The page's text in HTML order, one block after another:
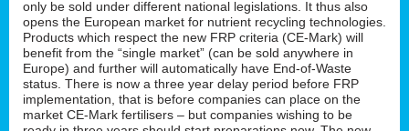
only be sold under different national legislations. It thus also
opens the European market for nutrient recycling technologies.
Products which respect the new FRP criteria (CE-Mark) will
benefit from the “single market” (can be sold anywhere in
Europe) and further will automatically have End-of-Waste
status. There is now a three year delay period before FRP
implementation, that is before companies can place on the
market CE-Mark fertilisers – but companies wishing to be